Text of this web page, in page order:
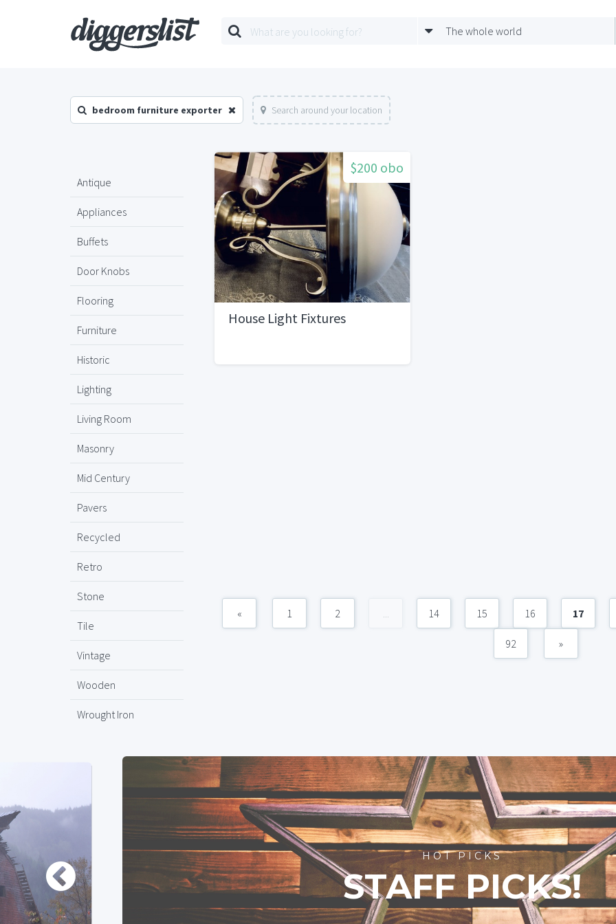
The whole world
bedroom furniture exporter Search around your location
Antique
Appliances
Buffets
Door Knobs
Flooring
Furniture
Historic
Lighting
Living Room
Masonry
Mid Century
Pavers
Recycled
Retro
Stone
Tile
Vintage
Wooden
Wrought Iron
$200 obo
House Light Fixtures
« 1 2 ... 14 15 16 17
92 »
HOT PICKS
STAFF PICKS!